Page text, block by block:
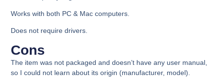
Works with both PC & Mac computers.
Does not require drivers.
Cons​
The item was not packaged and doesn’t have any user manual,
so I could not learn about its origin (manufacturer, model).